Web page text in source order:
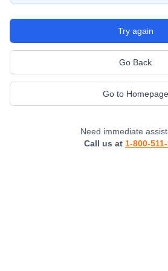
Try again
Go Back
Go to Homepage
Need immediate
Call us at 1-800-